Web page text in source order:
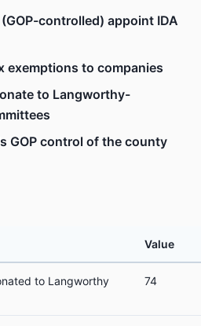
controlled) appoint IDA
exemptions to companies
to Langworthy-
GOP control of the county
Value
to Langworthy
74